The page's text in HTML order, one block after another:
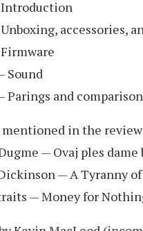
accessories,
Sound
Parings and
mentioned in the review
— Ovaj ples dame
— A Tyranny of
— Money for